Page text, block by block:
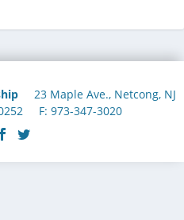
23 Maple Ave., Netcong, NJ
F: 973-347-3020